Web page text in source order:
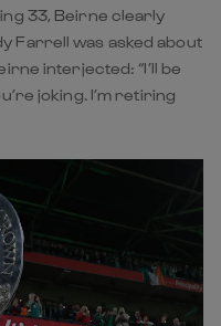
33, Beirne clearly
Farrell was asked about
interjected: “I’ll be
joking. I’m retiring